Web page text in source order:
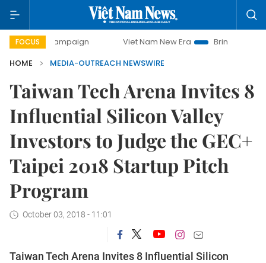
FOCUS
campaign Viet Nam New Era
Bringing Resolutions to
HOME
MEDIA-OUTREACH NEWSWIRE
Taiwan Tech Arena Invites 8
Influential Silicon Valley
Investors to Judge the GEC+
Taipei 2018 Startup Pitch
Program
October 03, 2018 - 11:01
Taiwan Tech Arena Invites 8 Influential Silicon